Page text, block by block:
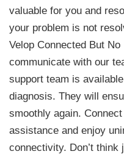
valuable for you and
your problem is not
Velop Connected But
communicate with our
support team is
diagnosis. They will
smoothly again.
assistance and enjoy
connectivity. Don’t think